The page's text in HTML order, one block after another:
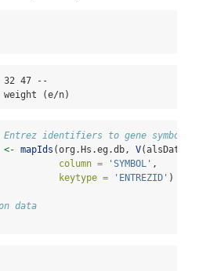
32 47 --
(e/n)
identifiers to gene symbols
<- mapIds (org.Hs.eg.db, V(alsData
column =
'SYMBOL' ,
keytype =
'ENTREZID' )
data